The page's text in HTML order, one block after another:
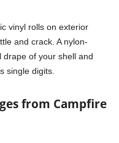
vinyl rolls on exterior
and crack. A nylon-
drape of your shell and
single digits.
from Campfire